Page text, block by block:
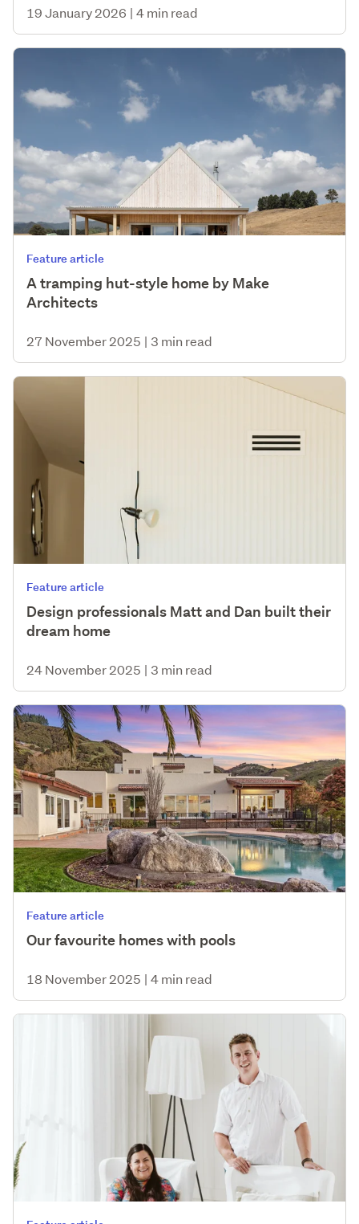
19 January 2026 | 4 min read
Feature article
A tramping hut-style home by Make
Architects
27 November 2025 | 3 min read
Feature article
Design professionals Matt and Dan built their
dream home
24 November 2025 | 3 min read
Feature article
Our favourite homes with pools
18 November 2025 | 4 min read